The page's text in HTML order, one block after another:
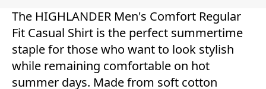
The HIGHLANDER Men's Comfort Regular
Fit Casual Shirt is the perfect summertime
staple for those who want to look stylish
while remaining comfortable on hot
summer days. Made from soft cotton